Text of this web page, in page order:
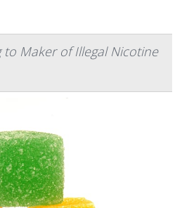
to Maker of Illegal Nicotine